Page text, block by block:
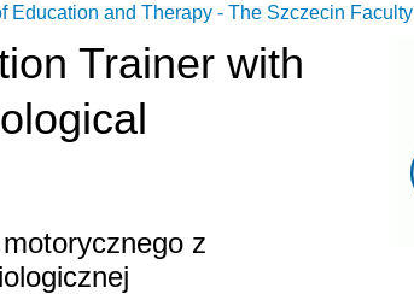
Education and Therapy - The Szczecin Faculty
Trainer with
z